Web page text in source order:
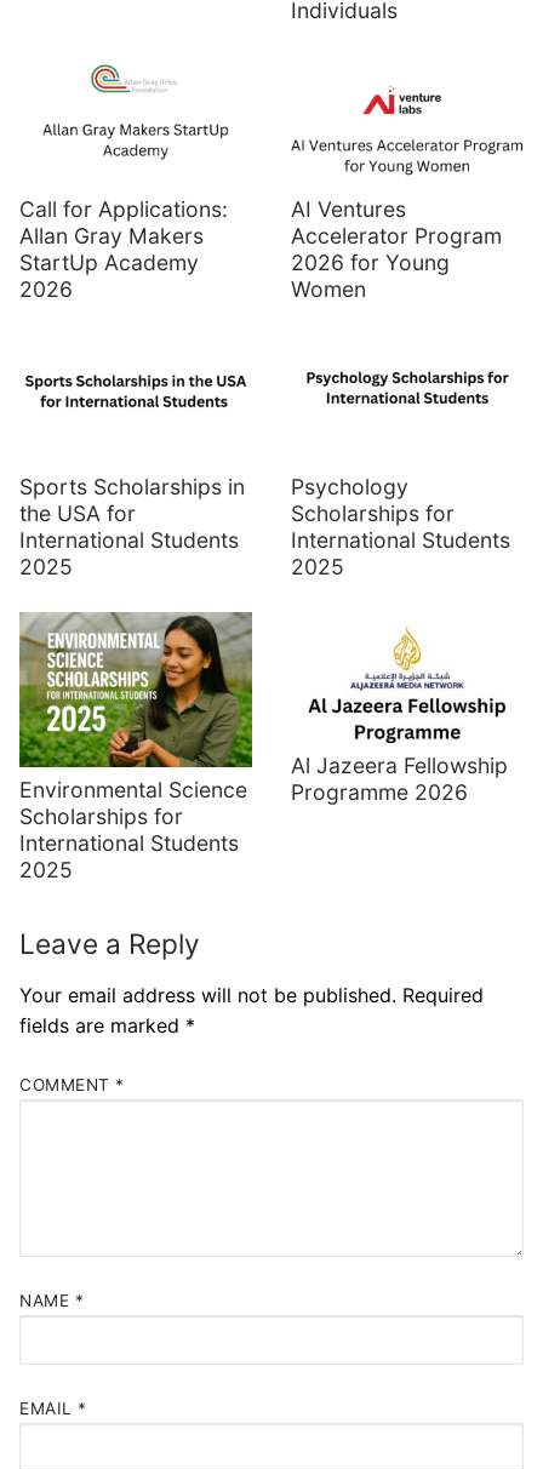
Individuals
Call for Applications:
Allan Gray Makers
StartUp Academy
2026
AI Ventures
Accelerator Program
2026 for Young
Women
Sports Scholarships in
the USA for
International Students
2025
Psychology
Scholarships for
International Students
2025
Environmental Science
Scholarships for
International Students
2025
Al Jazeera Fellowship
Programme 2026
Leave a Reply
Your email address will not be published. Required
fields are marked *
COMMENT *
NAME *
EMAIL *